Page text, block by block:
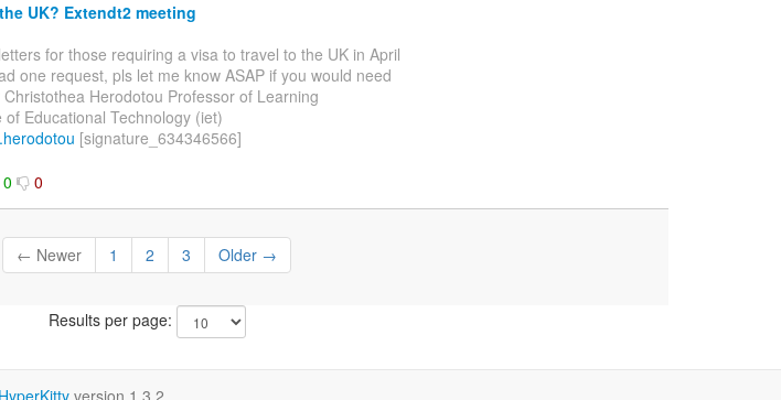
UK? Extendt2 meeting
for those requiring a visa to travel to the UK in April
one request, pls let me know ASAP if you would need
Herodotou Professor of Learning
Educational Technology (iet)
[signature_634346566]
0
← Newer 1 2 3 Older →
Results per page: